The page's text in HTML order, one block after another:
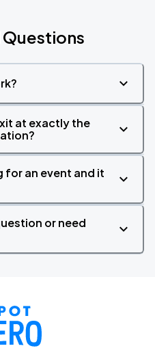
at exactly the
for an event and it
or need